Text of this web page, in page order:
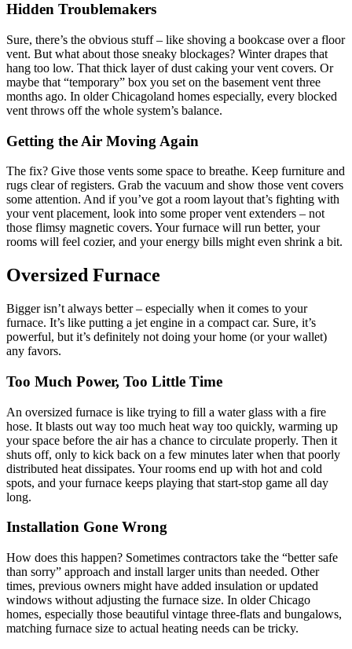
Hidden Troublemakers
Sure, there’s the obvious stuff – like shoving a bookcase over a floor
vent. But what about those sneaky blockages? Winter drapes that
hang too low. That thick layer of dust caking your vent covers. Or
maybe that “temporary” box you set on the basement vent three
months ago. In older Chicagoland homes especially, every blocked
vent throws off the whole system’s balance.
Getting the Air Moving Again
The fix? Give those vents some space to breathe. Keep furniture and
rugs clear of registers. Grab the vacuum and show those vent covers
some attention. And if you’ve got a room layout that’s fighting with
your vent placement, look into some proper vent extenders – not
those flimsy magnetic covers. Your furnace will run better, your
rooms will feel cozier, and your energy bills might even shrink a bit.
Oversized Furnace
Bigger isn’t always better – especially when it comes to your
furnace. It’s like putting a jet engine in a compact car. Sure, it’s
powerful, but it’s definitely not doing your home (or your wallet)
any favors.
Too Much Power, Too Little Time
An oversized furnace is like trying to fill a water glass with a fire
hose. It blasts out way too much heat way too quickly, warming up
your space before the air has a chance to circulate properly. Then it
shuts off, only to kick back on a few minutes later when that poorly
distributed heat dissipates. Your rooms end up with hot and cold
spots, and your furnace keeps playing that start-stop game all day
long.
Installation Gone Wrong
How does this happen? Sometimes contractors take the “better safe
than sorry” approach and install larger units than needed. Other
times, previous owners might have added insulation or updated
windows without adjusting the furnace size. In older Chicago
homes, especially those beautiful vintage three-flats and bungalows,
matching furnace size to actual heating needs can be tricky.